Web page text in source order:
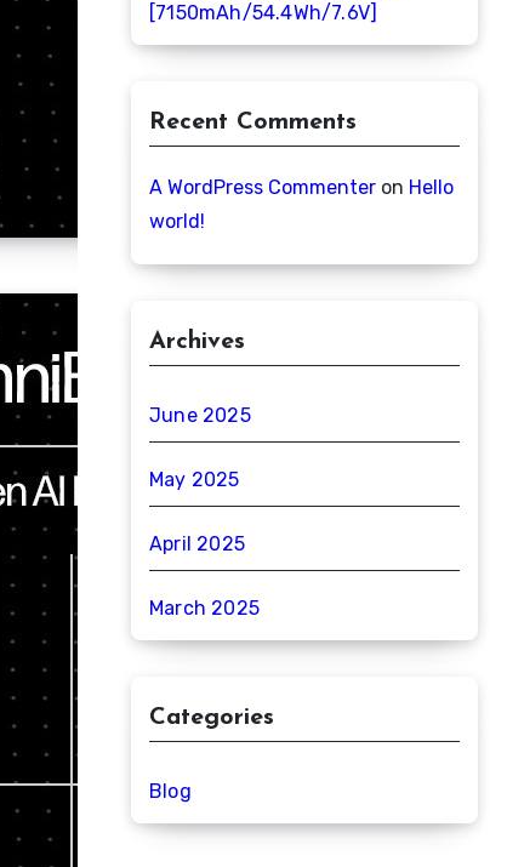
[7150mAh/54.4Wh/7.6V]
Recent Comments
A WordPress Commenter on Hello
world!
Archives
June 2025
May 2025
April 2025
March 2025
Categories
Blog